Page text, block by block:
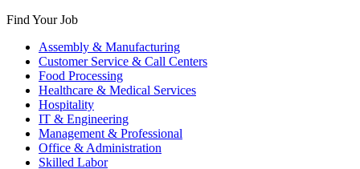
Find Your Job
Assembly & Manufacturing
Customer Service & Call Centers
Food Processing
Healthcare & Medical Services
Hospitality
IT & Engineering
Management & Professional
Office & Administration
Skilled Labor